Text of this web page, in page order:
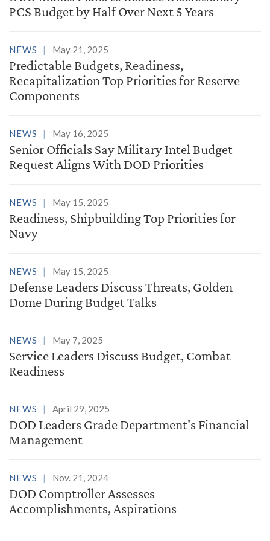
PCS Budget by Half Over Next 5 Years
NEWS May 21, 2025
Predictable Budgets, Readiness,
Recapitalization Top Priorities for Reserve
Components
NEWS May 16, 2025
Senior Officials Say Military Intel Budget
Request Aligns With DOD Priorities
NEWS May 15, 2025
Readiness, Shipbuilding Top Priorities for
Navy
NEWS May 15, 2025
Defense Leaders Discuss Threats, Golden
Dome During Budget Talks
NEWS May 7, 2025
Service Leaders Discuss Budget, Combat
Readiness
NEWS April 29, 2025
DOD Leaders Grade Department's Financial
Management
NEWS Nov. 21, 2024
DOD Comptroller Assesses
Accomplishments, Aspirations